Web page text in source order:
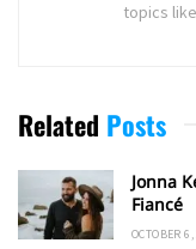
topics
Related Posts
Jonna
Fiancé
OCTOBER